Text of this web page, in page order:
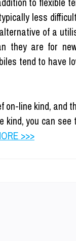
less
of a
they are for
tend to have
line kind, and
you can
>>>